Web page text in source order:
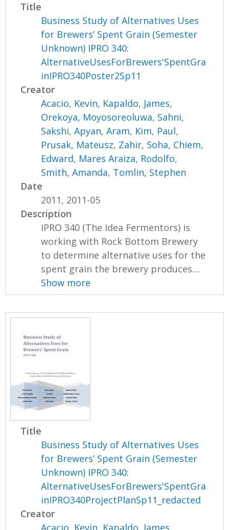
Title
Business Study of Alternatives Uses
for Brewers’ Spent Grain (Semester
Unknown) IPRO 340:
AlternativeUsesForBrewers'SpentGra
inIPRO340Poster2Sp11
Creator
Acacio, Kevin, Kapaldo, James,
Orekoya, Moyosoreoluwa, Sahni,
Sakshi,Apyan, Aram, Kim, Paul,
Prusak, Mateusz, Zahir, Soha, Chiem,
Edward, Mares Araiza, Rodolfo,
Smith, Amanda, Tomlin, Stephen
Date
2011, 2011-05
Description
IPRO 340 (The Idea Fermentors) is
working with Rock Bottom Brewery
to determine alternative uses for the
spent grain the brewery produces....
Show more
Title
Business Study of Alternatives Uses
for Brewers’ Spent Grain (Semester
Unknown) IPRO 340:
AlternativeUsesForBrewers'SpentGra
inIPRO340ProjectPlanSp11_redacted
Creator
Acacio, Kevin Kapaldo, James